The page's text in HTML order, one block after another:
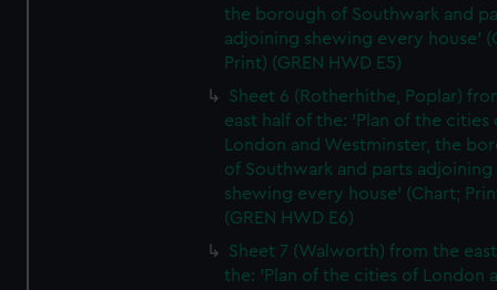
the borough of Southwark and
adjoining shewing every house'
Print) (GREN HWD E5)
Sheet 6 (Rotherhithe, Poplar)
east half of the: 'Plan of the cities
London and Westminster, the
of Southwark and parts adjoining
shewing every house' (Chart;
(GREN HWD E6)
Sheet 7 (Walworth) from the
the: 'Plan of the cities of London